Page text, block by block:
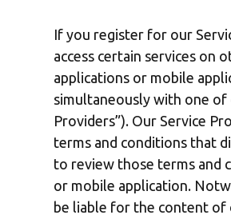
If you register for our
access certain services on
applications or mobile
simultaneously with one of
Providers”). Our Service
terms and conditions that
to review those terms and
or mobile application.
be liable for the content of